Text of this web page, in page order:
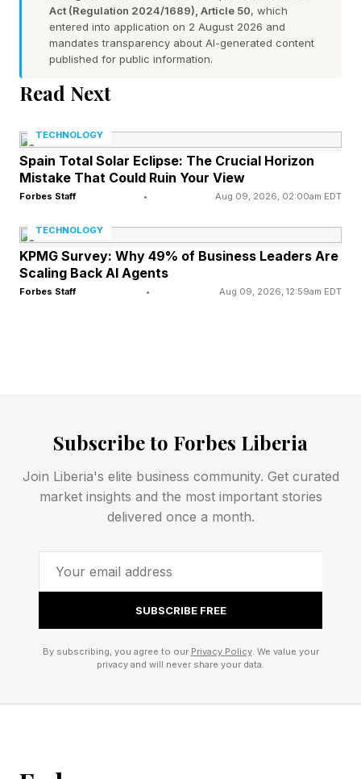
while chatbots will still be there, more
interesting developments seem ahead.
What is impressive about this week’s
vendors presented, but the common themes in
almost all of them. Those include secure
deployment, an agent-based approach, runtime
governance and monitoring, multimodality and
orchestration native to AI itself. This alignment
usually signals that the industry as a whole has
reached a consensus on where it should move
Convergence Across the
Industry
The focus vendors place on the drivers of
successful enterprise AI is shifting. Foundational
memory and secure agent execution
Players
Act (Regulation 2024/1689), Article 50, which
entered into application on 2 August 2026 and
mandates transparency about AI-generated content
published for public information.
Read Next
TECHNOLOGY
Spain Total Solar Eclipse: The Crucial Horizon
Mistake That Could Ruin Your View
Forbes Staff • Aug 09, 2026, 02:00am EDT
TECHNOLOGY
KPMG Survey: Why 49% of Business Leaders Are
Scaling Back AI Agents
Forbes Staff • Aug 09, 2026, 12:59am EDT
Subscribe to Forbes Liberia
Join Liberia's elite business community. Get curated
market insights and the most important stories
delivered once a month.
SUBSCRIBE FREE
By subscribing, you agree to our Privacy Policy. We value your
privacy and will never share your data.